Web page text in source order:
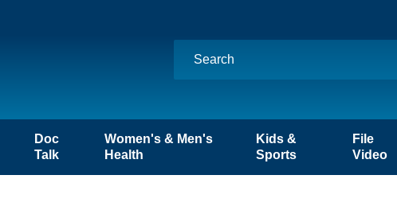
Doc
Talk
Women's & Men's
Health
Kids &
Sports
File
Video